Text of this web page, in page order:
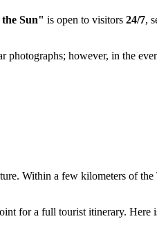
Sun" is open to visitors 24/7,
however, in the
Within a few kilometers of
for a full tourist itinerary. Here